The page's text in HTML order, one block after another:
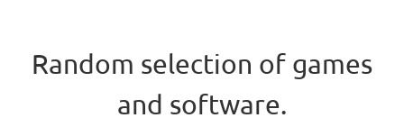
Random selection of games
and software.